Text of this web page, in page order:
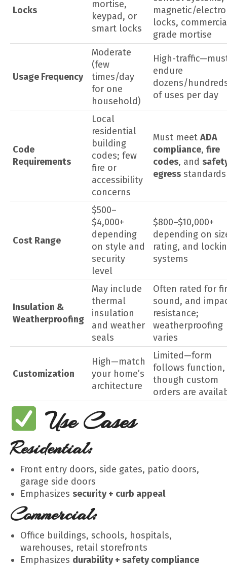
Locks
mortise,
keypad, or
smart locks
magnetic/
locks,
grade mortise
Usage Frequency
Moderate
(few
times/day
for one
household)
High-
endure
dozens/
of uses per day
Code
Requirements
Local
residential
building
codes; few
fire or
accessibility
concerns
Must meet ADA
compliance, fire
codes, and
egress standards
Cost Range
$500–
$4,000+
depending
on style and
security
level
$800–$10,000+
depending on
rating, and
systems
Insulation &
Weatherproofing
May include
thermal
insulation
and weather
seals
Often rated for
sound, and
resistance;
weatherproofing
varies
Customization
High—match
your home’s
architecture
Limited—form
follows function,
though custom
orders are
Use Cases
Residential:
Front entry doors, side gates, patio doors,
garage side doors
Emphasizes security + curb appeal
Commercial:
Office buildings, schools, hospitals,
warehouses, retail storefronts
Emphasizes durability + safety compliance